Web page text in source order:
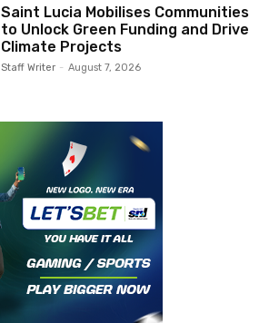
Saint Lucia Mobilises Communities
to Unlock Green Funding and Drive
Climate Projects
Staff Writer - August 7, 2026